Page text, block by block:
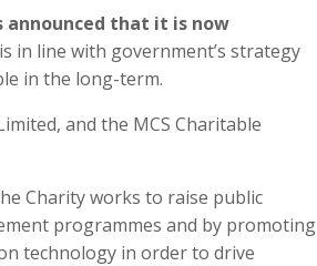
announced that it is now
in line with government’s strategy
in the long-term.
and the MCS Charitable
Charity works to raise public
programmes and by promoting
technology in order to drive